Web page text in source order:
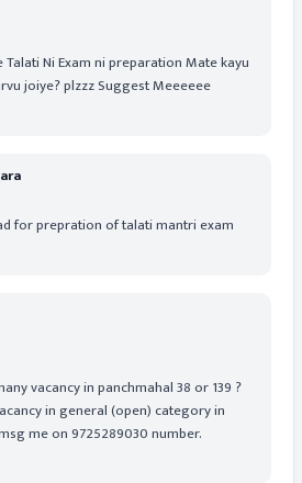
Talati Ni Exam ni preparation Mate kayu
joiye? plzzz Suggest Meeeeee
for prepration of talati mantri exam
vacancy in panchmahal 38 or 139 ?
in general (open) category in
me on 9725289030 number.